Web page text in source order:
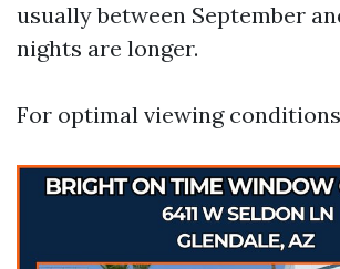
usually between September
nights are longer.
For optimal viewing